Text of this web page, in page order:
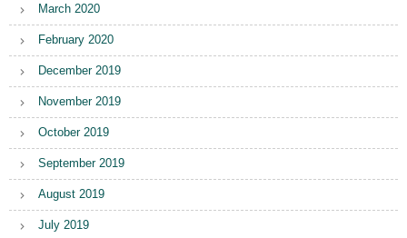
March 2020
February 2020
December 2019
November 2019
October 2019
September 2019
August 2019
July 2019